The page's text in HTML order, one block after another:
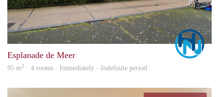
Esplanade de Meer
95 m2 · 4 rooms · Immediately - Indefinite period